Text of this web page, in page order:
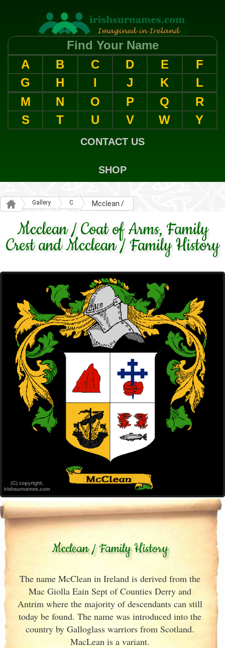
Find Your Name
A
B C D E
F
G
H I J K
L
M
N O P Q
R
S
T U V W Y
CONTACT US
SHOP
Gallery C Mcclean /
Mcclean / Coat of Arms, Family
Crest and Mcclean / Family History
Mcclean / Family History
The name McClean in Ireland is derived from the
Mac Giolla Eain Sept of Counties Derry and
Antrim where the majority of descendants can still
today be found. The name was introduced into the
country by Galloglass warriors from Scotland.
MacLean is a variant.